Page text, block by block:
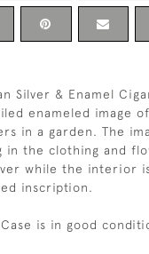
Silver & Enamel
enameled image
in a garden. The
in the clothing and
while the interior
inscription.
is in good